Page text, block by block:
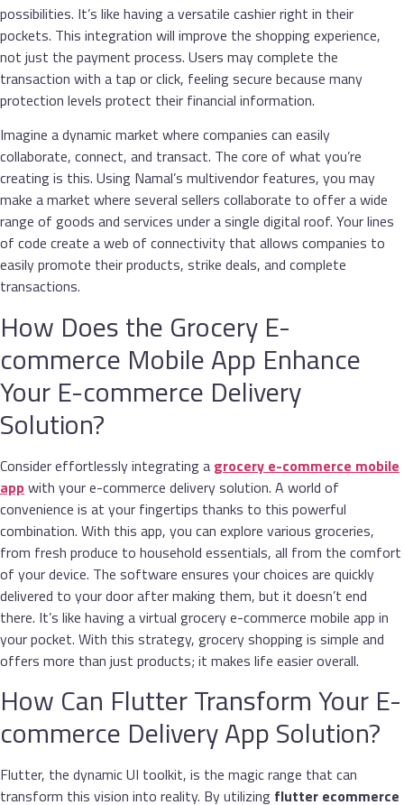
possibilities. It’s like having a versatile cashier right in their
pockets. This integration will improve the shopping experience,
not just the payment process. Users may complete the
transaction with a tap or click, feeling secure because many
protection levels protect their financial information.
Imagine a dynamic market where companies can easily
collaborate, connect, and transact. The core of what you’re
creating is this. Using Namal’s multivendor features, you may
make a market where several sellers collaborate to offer a wide
range of goods and services under a single digital roof. Your lines
of code create a web of connectivity that allows companies to
easily promote their products, strike deals, and complete
transactions.
How Does the Grocery E-
commerce Mobile App Enhance
Your E-commerce Delivery
Solution?
Consider effortlessly integrating a grocery e-commerce mobile
appwith your e-commerce delivery solution. A world of
convenience is at your fingertips thanks to this powerful
combination. With this app, you can explore various groceries,
from fresh produce to household essentials, all from the comfort
of your device. The software ensures your choices are quickly
delivered to your door after making them, but it doesn’t end
there. It’s like having a virtual grocery e-commerce mobile app in
your pocket. With this strategy, grocery shopping is simple and
offers more than just products; it makes life easier overall.
How Can Flutter Transform Your E-
commerce Delivery App Solution?
Flutter, the dynamic UI toolkit, is the magic range that can
transform this vision into reality. By utilizing flutter ecommerce